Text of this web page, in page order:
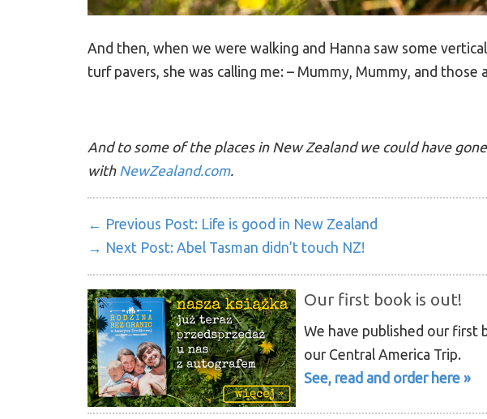
And then, when we were walking and Hanna saw some
turf pavers, she was calling me: – Mummy, Mummy, and those
And to some of the places in New Zealand we could have
with NewZealand.com.
← Previous Post: Life is good in New Zealand
→ Next Post: Abel Tasman didn’t touch NZ!
Our first book is out!
We have published our first
our Central America Trip.
See, read and order here »